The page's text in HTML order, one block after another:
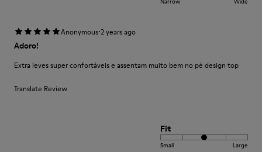
Anonymous·2 years ago
Adoro!
Extra leves super confortáveis e assentam muito bem no pé design top
Translate Review
Fit
Small Large